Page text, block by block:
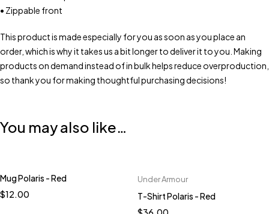
• Zippable front
This product is made especially for you as soon as you place an
order, which is why it takes us a bit longer to deliver it to you. Making
products on demand instead of in bulk helps reduce overproduction,
so thank you for making thoughtful purchasing decisions!
You may also like…
Mug Polaris - Red
$12.00
Quick add to cart
S M L
Under Armour
T-Shirt Polaris - Red